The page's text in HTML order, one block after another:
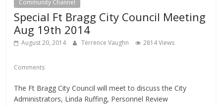
Community Channel
Special Ft Bragg City Council Meeting
Aug 19th 2014
August 20, 2014 Terrence Vaughn 2814 Views
Comments
The Ft Bragg City Council will meet to discuss the City
Administrators, Linda Ruffing, Personnel Review